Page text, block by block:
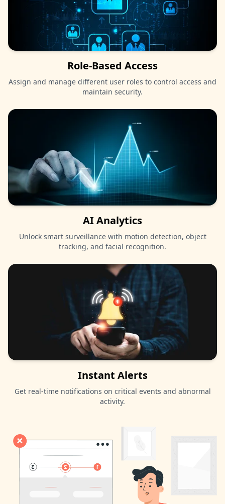
Role-Based Access
Assign and manage different user roles to control access and
maintain security.
AI Analytics
Unlock smart surveillance with motion detection, object
tracking, and facial recognition.
Instant Alerts
Get real-time notifications on critical events and abnormal
activity.